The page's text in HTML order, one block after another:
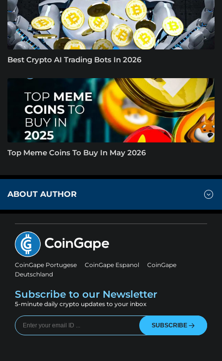
Best Crypto AI Trading Bots In 2026
Top Meme Coins To Buy In May 2026
ABOUT AUTHOR
CoinGape Portugese CoinGape Espanol
CoinGape
Deutschland
Subscribe to our Newsletter
5-minute daily crypto updates to your inbox
SUBSCRIBE